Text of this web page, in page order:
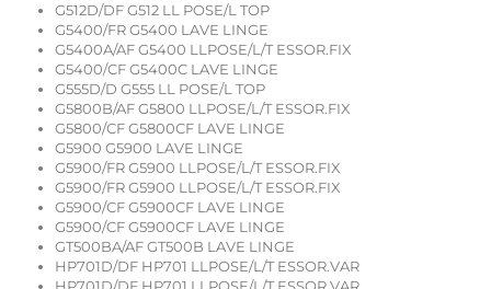
G512D/DF G512 LL POSE/L TOP
G5400/FR G5400 LAVE LINGE
G5400A/AF G5400 LLPOSE/L/T ESSOR.FIX
G5400/CF G5400C LAVE LINGE
G555D/D G555 LL POSE/L TOP
G5800B/AF G5800 LLPOSE/L/T ESSOR.FIX
G5800/CF G5800CF LAVE LINGE
G5900 G5900 LAVE LINGE
G5900/FR G5900 LLPOSE/L/T ESSOR.FIX
G5900/FR G5900 LLPOSE/L/T ESSOR.FIX
G5900/CF G5900CF LAVE LINGE
G5900/CF G5900CF LAVE LINGE
GT500BA/AF GT500B LAVE LINGE
HP701D/DF HP701 LLPOSE/L/T ESSOR.VAR